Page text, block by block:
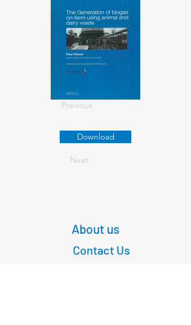
Previous
Download
Next
About us
Contact Us